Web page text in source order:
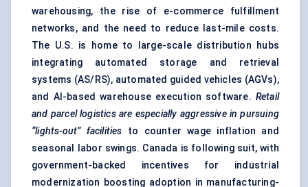
warehousing, the rise of e-commerce fulfillment
networks, and the need to reduce last-mile costs.
The U.S. is home to large-scale distribution hubs
integrating automated storage and retrieval
systems (AS/RS), automated guided vehicles (AGVs),
and AI-based warehouse execution software. Retail
and parcel logistics are especially aggressive in pursuing
“lights-out” facilities to counter wage inflation and
seasonal labor swings. Canada is following suit, with
government-backed incentives for industrial
modernization boosting adoption in manufacturing-